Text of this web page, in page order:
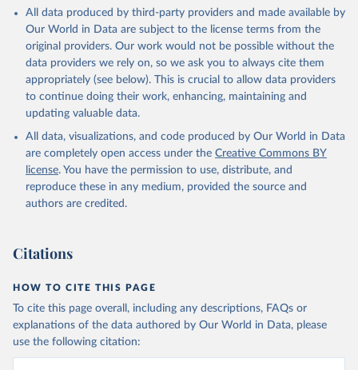
(goat, sheep); Snails, not sea; Wool, greasy.
Livestock processed: Butter (of milk from sheep, goat, buffalo,
cow); Cheese (of milk from goat, buffalo, sheep, cow milk);
Cheese of skimmed cow milk; Cream fresh; Ghee (cow and
buffalo milk); Lard; Milk (dry buttermilk, skimmed condensed,
skimmed cow, skimmed dried, skimmed evaporated, whole
condensed, whole dried, whole evaporated); Silk raw; Tallow;
Whey (condensed and dry); Yoghurt.
Retrieved on
February 25, 2026
Retrieved from
http://www.fao.org/faostat/en/#data/QCL
prior to any processing or adaptation by Our World in Data.
given in Reuse This Work below.
Food and Agriculture Organization of the United
Nations - Production: Crops and livestock products
(2025).
All data produced by third-party providers and made available by
Our World in Data are subject to the license terms from the
original providers. Our work would not be possible without the
data providers we rely on, so we ask you to always cite them
appropriately (see below). This is crucial to allow data providers
to continue doing their work, enhancing, maintaining and
updating valuable data.
All data, visualizations, and code produced by Our World in Data
are completely open access under the Creative Commons BY
license. You have the permission to use, distribute, and
reproduce these in any medium, provided the source and
authors are credited.
Citations
HOW TO CITE THIS PAGE
To cite this page overall, including any descriptions, FAQs or
explanations of the data authored by Our World in Data, please
use the following citation: